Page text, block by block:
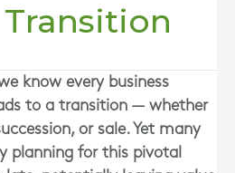
know every business
to a transition — whether
or sale. Yet many
planning for this pivotal